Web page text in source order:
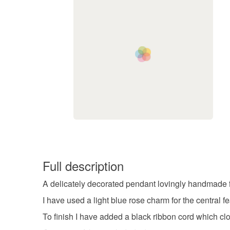
Full description
A delicately decorated pendant lovingly handmade
I have used a light blue rose charm for the central
To finish I have added a black ribbon cord which